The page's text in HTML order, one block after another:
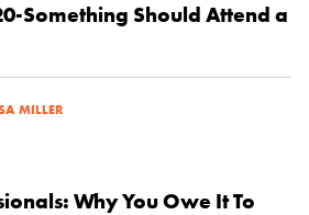
Something Should Attend a
MILLER
Why You Owe It To